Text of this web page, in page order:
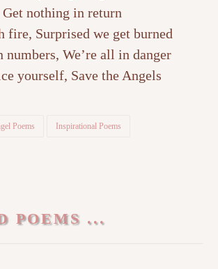
Get nothing in return
fire, Surprised we get burned
numbers, We’re all in danger
yourself, Save the Angels
Poems Inspirational Poems
POEMS ...